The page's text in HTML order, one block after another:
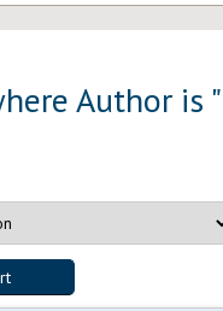
Author is "